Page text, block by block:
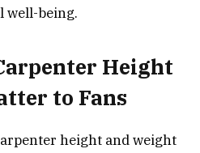
well-being.
Height
to Fans
height and weight